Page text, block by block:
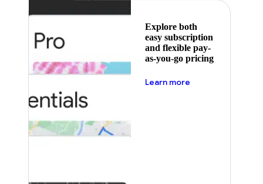
Explore both
easy subscription
and flexible pay-
as-you-go pricing
Learn more